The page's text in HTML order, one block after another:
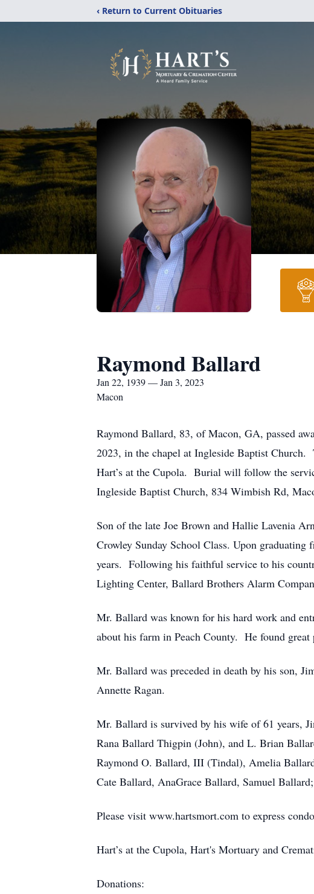
‹ Return to Current Obituaries
Raymond Ballard
Jan 22, 1939 — Jan 3, 2023
Macon
Raymond Ballard, 83, of Macon, GA, passed
2023, in the chapel at Ingleside Baptist
Hart’s at the Cupola. Burial will follow the
Ingleside Baptist Church, 834 Wimbish Rd,
Son of the late Joe Brown and Hallie Lavenia
Crowley Sunday School Class. Upon
years. Following his faithful service to his
Lighting Center, Ballard Brothers Alarm
Mr. Ballard was known for his hard work and
about his farm in Peach County. He found
Mr. Ballard was preceded in death by his son,
Annette Ragan.
Mr. Ballard is survived by his wife of 61 years,
Rana Ballard Thigpin (John), and L. Brian
Raymond O. Ballard, III (Tindal), Amelia
Cate Ballard, AnaGrace Ballard, Samuel
Please visit www.hartsmort.com to express
Hart’s at the Cupola, Hart's Mortuary and
Donations: